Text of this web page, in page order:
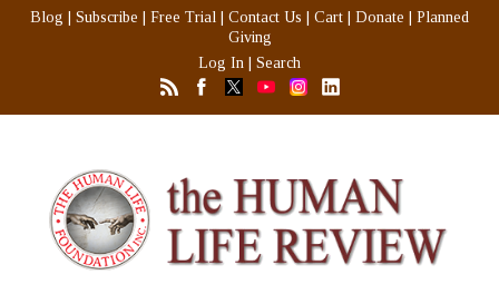
Blog Subscribe Free Trial Contact Us Cart Donate
Planned
Giving
Log In
Search